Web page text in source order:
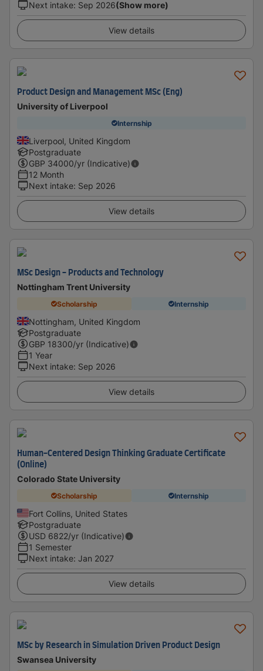
Next intake: Sep 2026(Show more)
View details
Product Design and Management MSc (Eng)
University of Liverpool
Internship
Liverpool, United Kingdom
Postgraduate
GBP 34000/yr (Indicative)
12 Month
Next intake: Sep 2026
View details
MSc Design - Products and Technology
Nottingham Trent University
Scholarship Internship
Nottingham, United Kingdom
Postgraduate
GBP 18300/yr (Indicative)
1 Year
Next intake: Sep 2026
View details
Human-Centered Design Thinking Graduate Certificate
(Online)
Colorado State University
Scholarship Internship
Fort Collins, United States
Postgraduate
USD 6822/yr (Indicative)
1 Semester
Next intake: Jan 2027
View details
MSc by Research in Simulation Driven Product Design
Swansea University